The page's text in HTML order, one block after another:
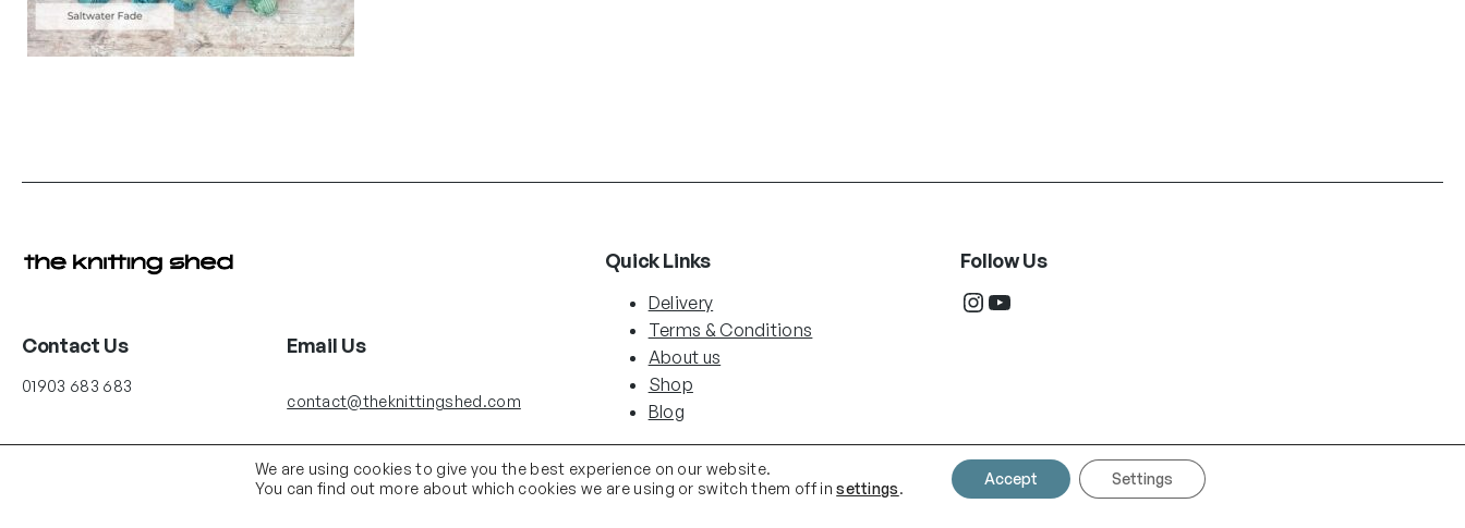
Contact Us
01903 683 683
Email Us
contact@theknittingshed.com
Quick Links
Delivery
Terms & Conditions
About us
Shop
Blog
Follow Us
InstagramYouTube
We are using cookies to give you the best experience on our website.
You can find out more about which cookies we are using or switch them off insettings.
Accept Settings